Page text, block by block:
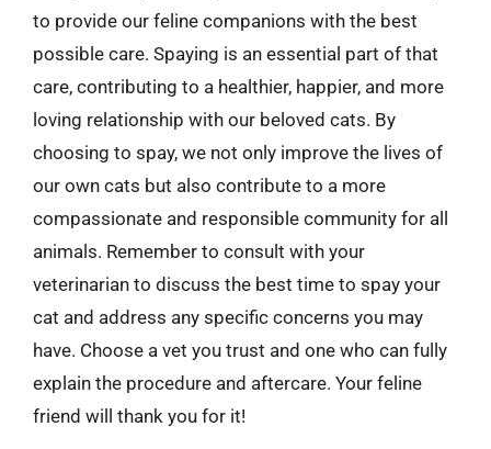
to provide our feline companions with the best
possible care. Spaying is an essential part of that
care, contributing to a healthier, happier, and more
loving relationship with our beloved cats. By
choosing to spay, we not only improve the lives of
our own cats but also contribute to a more
compassionate and responsible community for all
animals. Remember to consult with your
veterinarian to discuss the best time to spay your
cat and address any specific concerns you may
have. Choose a vet you trust and one who can fully
explain the procedure and aftercare. Your feline
friend will thank you for it!